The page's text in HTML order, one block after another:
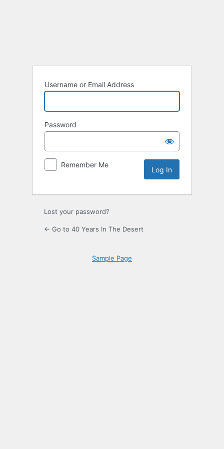
Username or Email Address
Password
Remember Me
Lost your password?
← Go to 40 Years In The Desert
Sample Page